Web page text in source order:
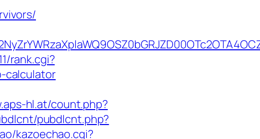
rank.cgi?
calculator
hl.at/count.php?
pubdlcnt.php?
kazoechao.cgi?